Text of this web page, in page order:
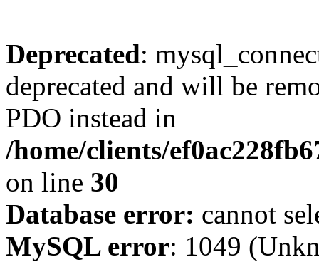
Deprecated:
deprecated and will be
PDO instead in
/home/clients/
on line 30
Database error: cannot
MySQL error: 1049